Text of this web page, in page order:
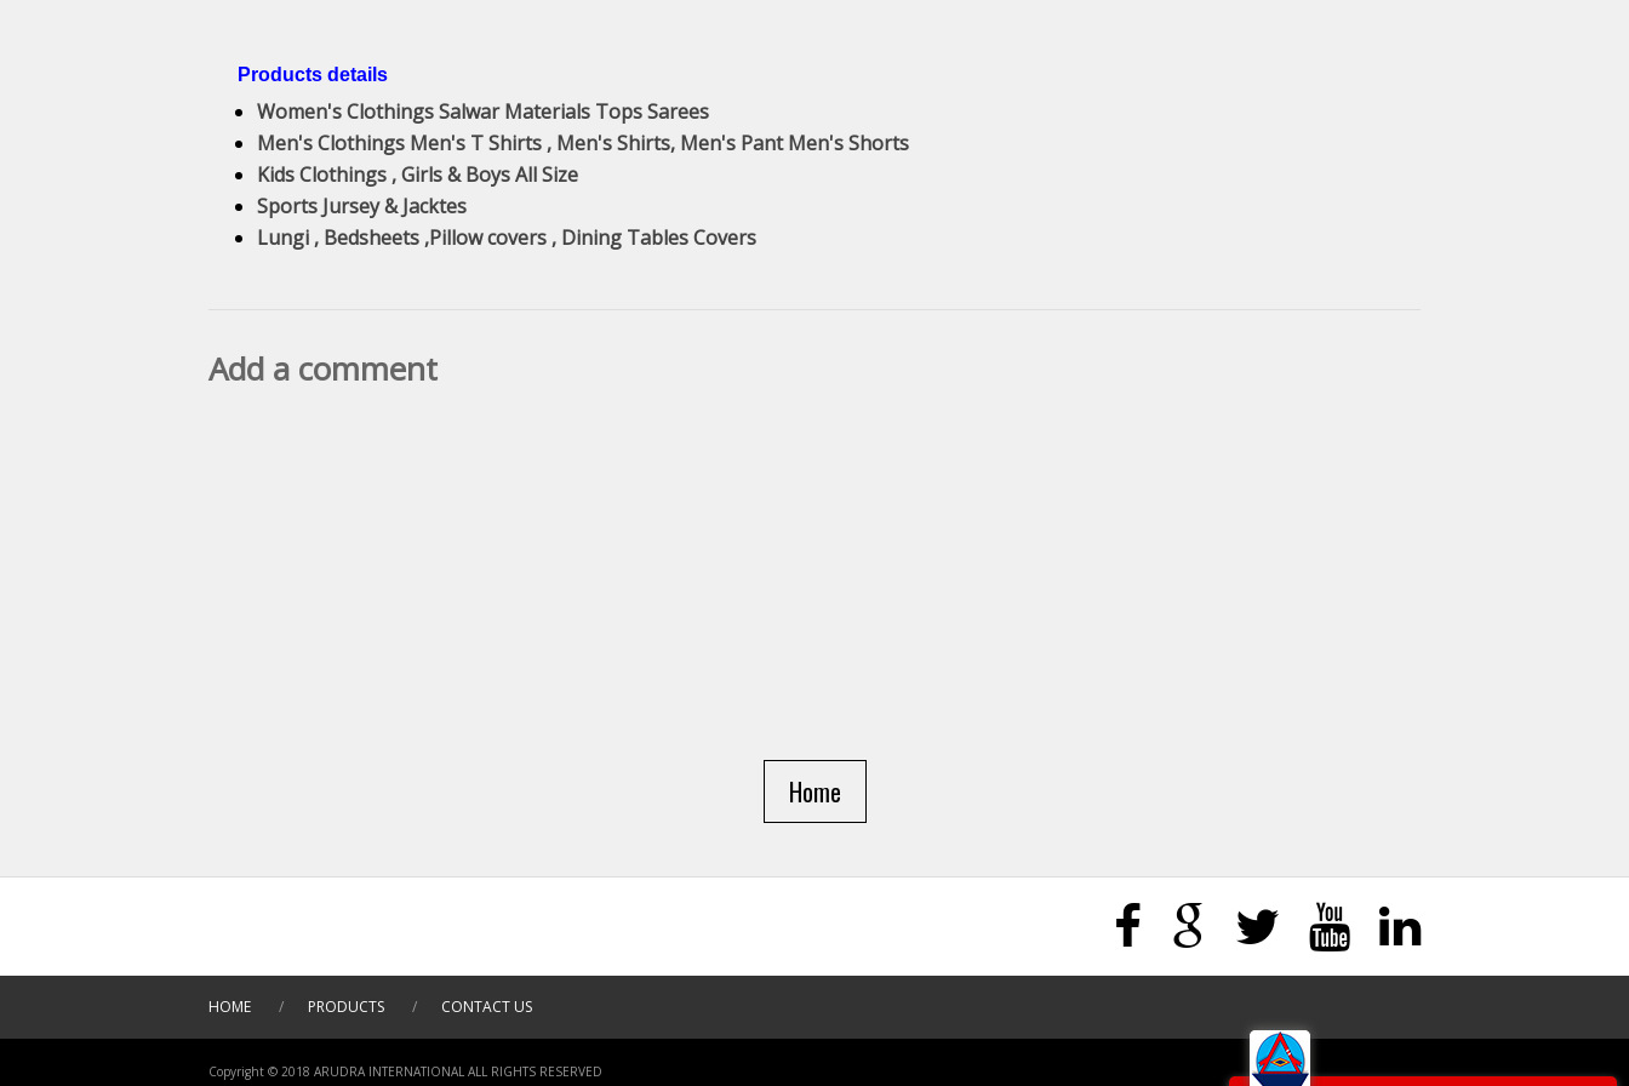
Products details
Women's Clothings Salwar Materials Tops Sarees
Men's Clothings Men's T Shirts , Men's Shirts, Men's Pant Men's Shorts
Kids Clothings , Girls & Boys All Size
Sports Jursey & Jacktes
Lungi , Bedsheets ,Pillow covers , Dining Tables Covers
Add a comment
Home
HOME / PRODUCTS / CONTACT US
Copyright © 2018 ARUDRA INTERNATIONAL ALL RIGHTS RESERVED